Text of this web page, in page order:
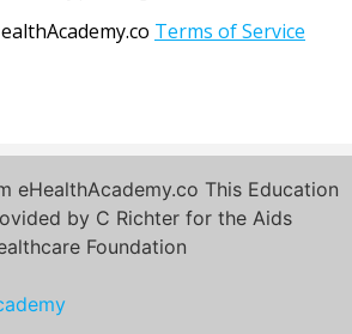
Terms of Service
eHealthAcademy.co This Education
by C Richter for the Aids
Foundation